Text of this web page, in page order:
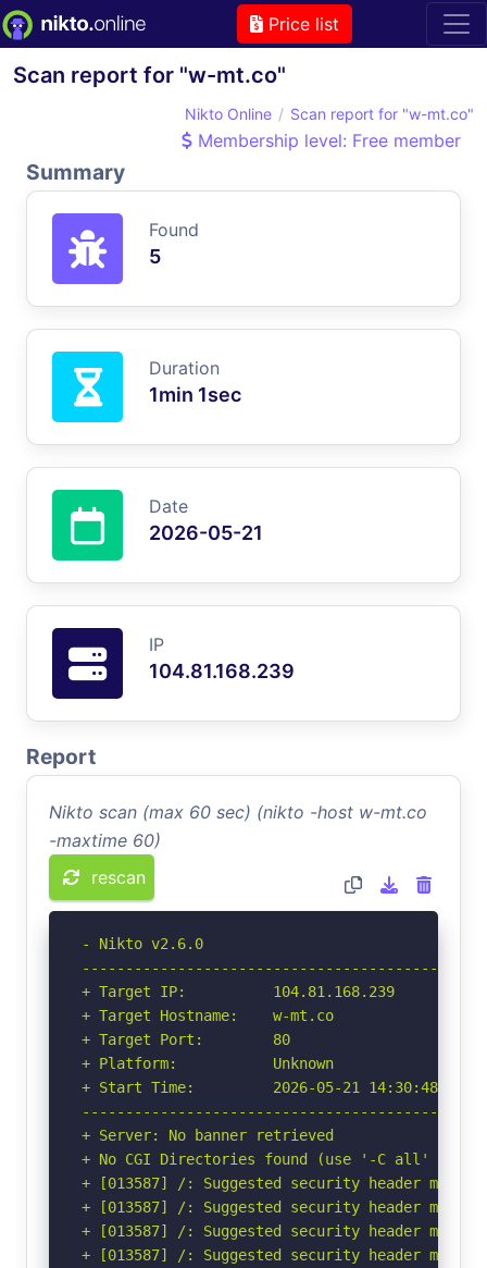
Price list
Scan report for "w-mt.co"
Nikto Online Scan report for "w-mt.co"
Membership level: Free member
Summary
Found
5
Duration
1min 1sec
Date
2026-05-21
IP
104.81.168.239
Report
Nikto scan (max 60 sec) (nikto -host w-mt.co
-maxtime 60)
rescan
- Nikto v2.6.0
+ Target IP:          104.81.168.239
+ Target Hostname:    w-mt.co
+ Target Port:        80
+ Platform:           Unknown
+ Start Time:         2026-05-21 14:30:48
+ Server: No banner retrieved
+ No CGI Directories found (use '-C all' to
+ [013587] /: Suggested security header
+ [013587] /: Suggested security header
+ [013587] /: Suggested security header
+ [013587] /: Suggested security header